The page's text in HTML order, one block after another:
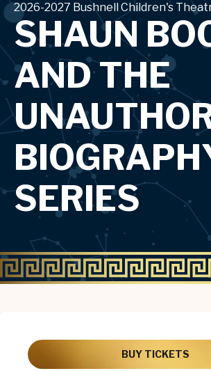
2026-2027 Bushnell Children's
SHAUN
AND THE
SERIES
BUY TICKETS